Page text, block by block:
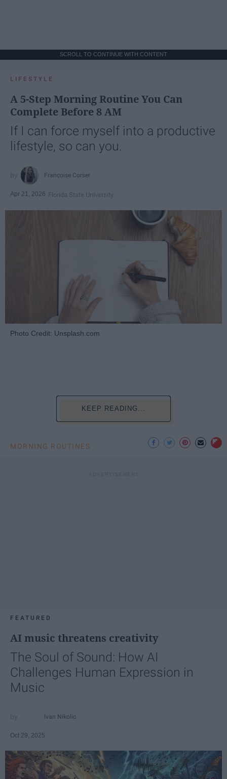
SCROLL TO CONTINUE WITH CONTENT
LIFESTYLE
A 5-Step Morning Routine You Can
Complete Before 8 AM
If I can force myself into a productive
lifestyle, so can you.
Françoise Corser
Apr 21, 2026 Florida State University
Photo Credit: Unsplash.com
KEEP READING...
MORNING ROUTINES
FEATURED
AI music threatens creativity
The Soul of Sound: How AI
Challenges Human Expression in
Music
Ivan Nikolic
Oct 29, 2025